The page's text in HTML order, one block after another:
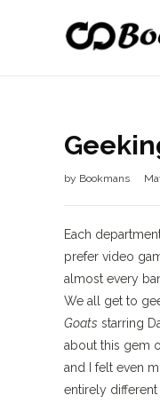
by Bookmans
Each
prefer video
almost every
We all get to
Goats starring
about this gem
and I felt even
entirely different